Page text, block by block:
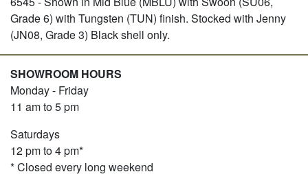
Grade 6) with Tungsten (TUN) finish. Stocked with Jenny
(JN08, Grade 3) Black shell only.
SHOWROOM HOURS
Monday - Friday
11 am to 5 pm
Saturdays
12 pm to 4 pm*
* Closed every long weekend